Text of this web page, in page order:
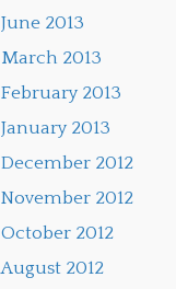
June 2013
March 2013
February 2013
January 2013
December 2012
November 2012
October 2012
August 2012